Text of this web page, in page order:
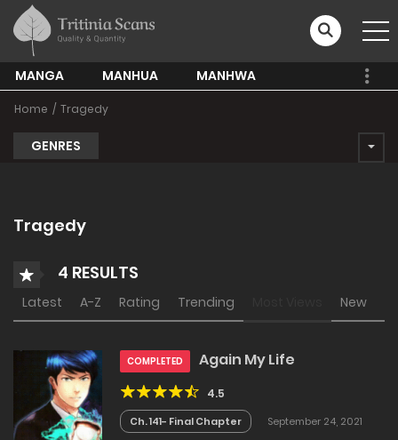
MANGA MANHUA MANHWA
Home Tragedy
GENRES
Tragedy
4 RESULTS
Latest A-Z Rating Trending New
COMPLETED Again My Life
4.5
Ch. 141- Final Chapter September 24, 2021